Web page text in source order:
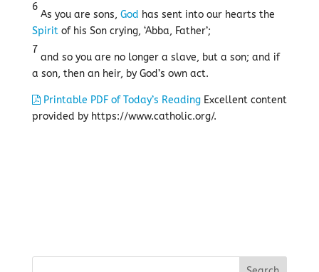
6
As you are sons, God has sent into our hearts the
Spiritof his Son crying, ‘Abba, Father’;
7
and so you are no longer a slave, but a son; and if
a son, then an heir, by God’s own act.
Printable PDF of Today’s ReadingExcellent content
provided by https://www.catholic.org/.